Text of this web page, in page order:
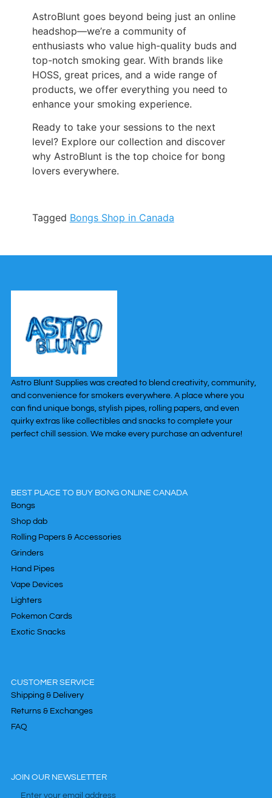
AstroBlunt goes beyond being just an online
headshop—we’re a community of
enthusiasts who value high-quality buds and
top-notch smoking gear. With brands like
HOSS, great prices, and a wide range of
products, we offer everything you need to
enhance your smoking experience.
Ready to take your sessions to the next
level? Explore our collection and discover
why AstroBlunt is the top choice for bong
lovers everywhere.
Tagged Bongs Shop in Canada
Astro Blunt Supplies was created to blend creativity, community,
and convenience for smokers everywhere. A place where you
can find unique bongs, stylish pipes, rolling papers, and even
quirky extras like collectibles and snacks to complete your
perfect chill session. We make every purchase an adventure!
BEST PLACE TO BUY BONG ONLINE CANADA
Bongs
Shop dab
Rolling Papers & Accessories
Grinders
Hand Pipes
Vape Devices
Lighters
Pokemon Cards
Exotic Snacks
CUSTOMER SERVICE
Shipping & Delivery
Returns & Exchanges
FAQ
JOIN OUR NEWSLETTER